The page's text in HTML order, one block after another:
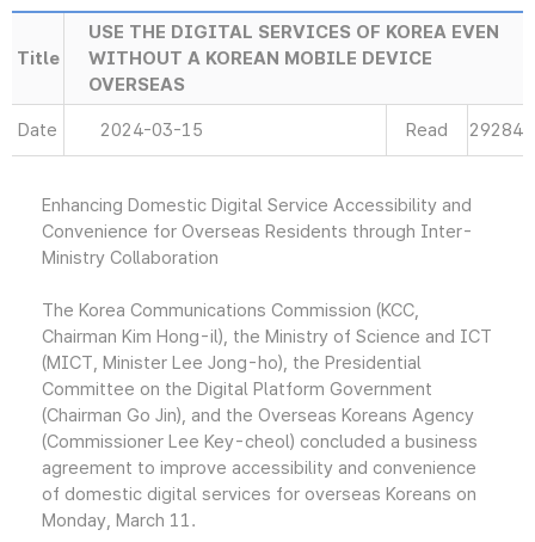
Title
USE THE DIGITAL SERVICES OF KOREA EVEN
WITHOUT A KOREAN MOBILE DEVICE
OVERSEAS
Date 2024-03-15 Read 29284
Enhancing Domestic Digital Service Accessibility and
Convenience for Overseas Residents through Inter-
Ministry Collaboration
The Korea Communications Commission (KCC,
Chairman Kim Hong-il), the Ministry of Science and ICT
(MICT, Minister Lee Jong-ho), the Presidential
Committee on the Digital Platform Government
(Chairman Go Jin), and the Overseas Koreans Agency
(Commissioner Lee Key-cheol) concluded a business
agreement to improve accessibility and convenience
of domestic digital services for overseas Koreans on
Monday, March 11.